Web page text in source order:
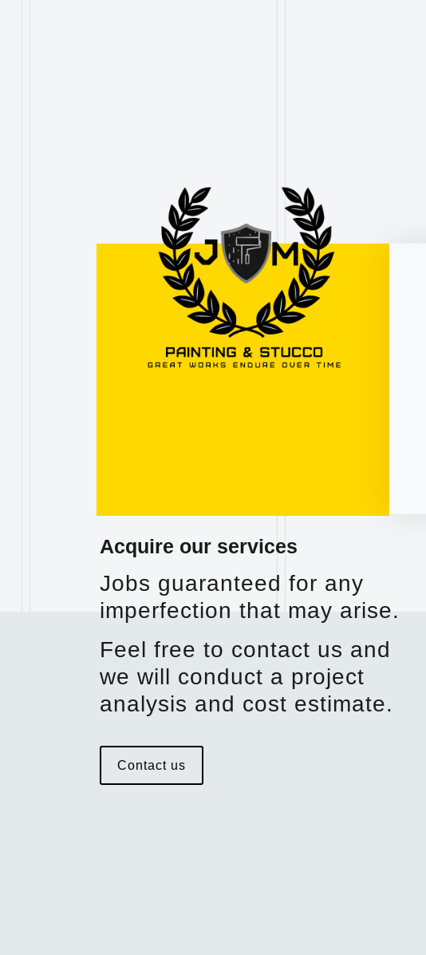
Acquire our services
Jobs guaranteed for any
imperfection that may arise.
Feel free to contact us and
we will conduct a project
analysis and cost estimate.
Contact us